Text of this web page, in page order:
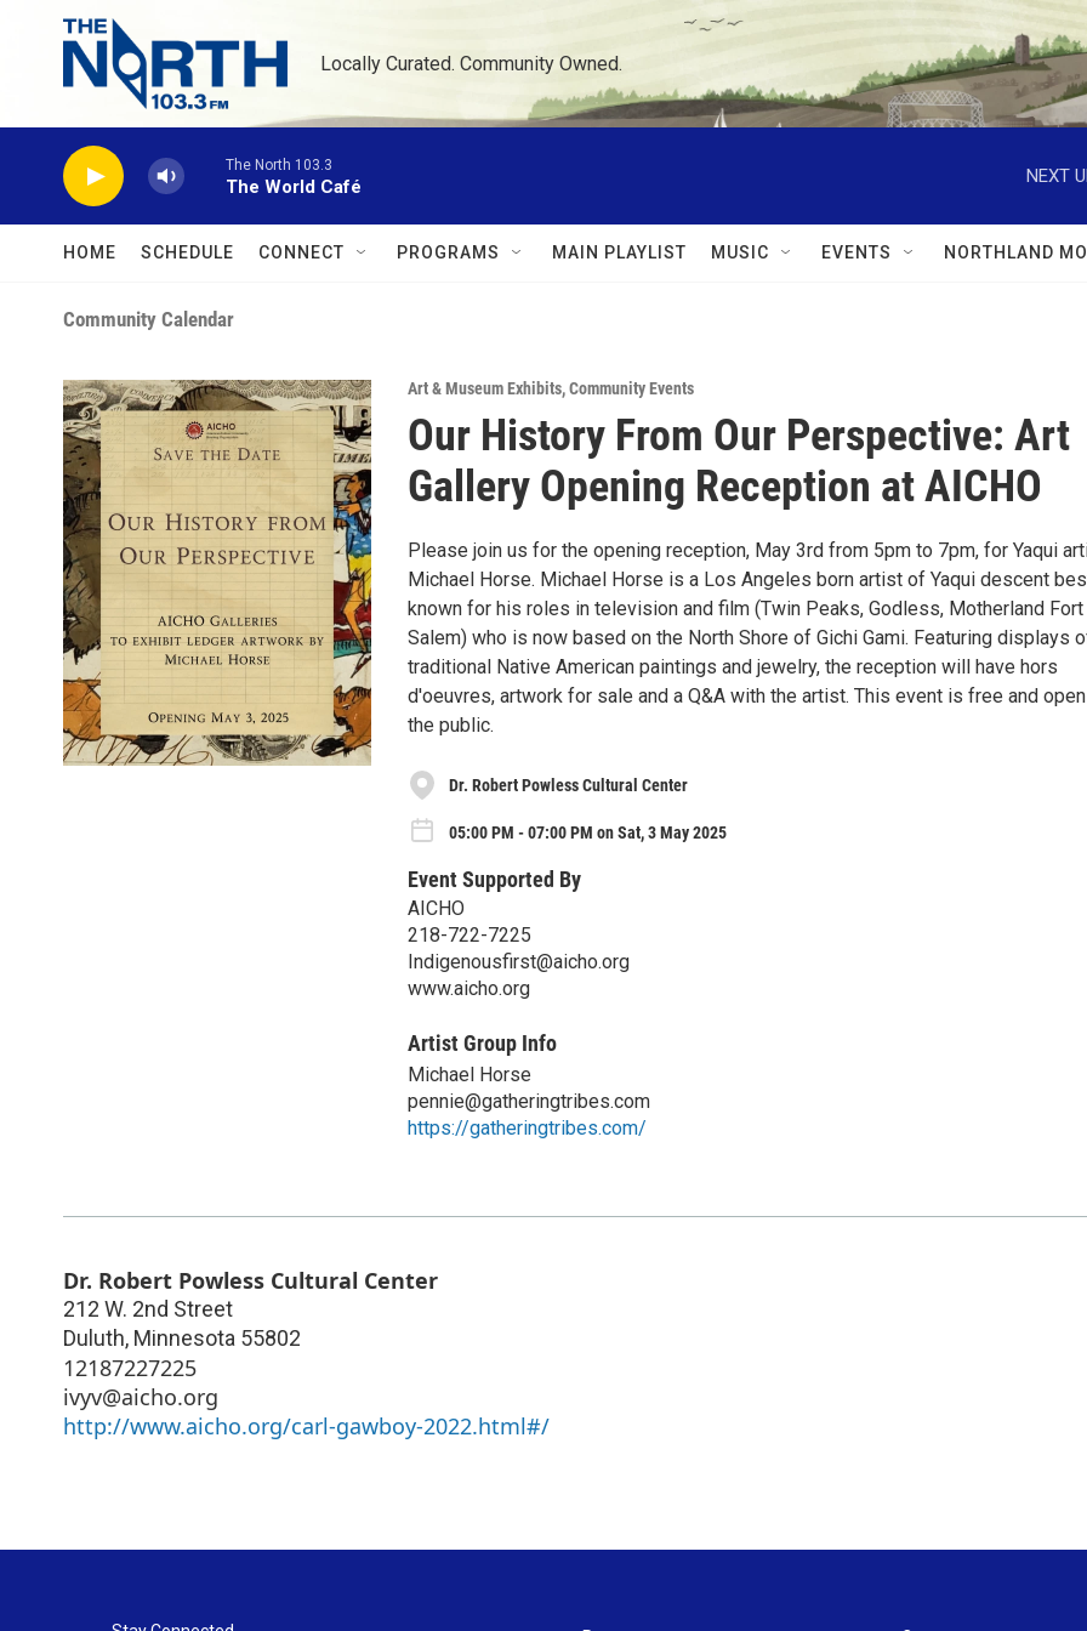
Skip to main content
Locally Curated. Community Owned.
The North 103.3
The World Café
NEXT
HOME SCHEDULE CONNECT PROGRAMS MAIN PLAYLIST MUSIC EVENTS NORTHLAND
Community Calendar
Art & Museum Exhibits,Community Events
Our History From Our Perspective: Art
Gallery Opening Reception at AICHO
Please join us for the opening reception, May 3rd from 5pm to 7pm, for Yaqui
Michael Horse. Michael Horse is a Los Angeles born artist of Yaqui descent
known for his roles in television and film (Twin Peaks, Godless, Motherland Fort
Salem) who is now based on the North Shore of Gichi Gami. Featuring displays
traditional Native American paintings and jewelry, the reception will have hors
d'oeuvres, artwork for sale and a Q&A with the artist. This event is free and
the public.
Dr. Robert Powless Cultural Center
05:00 PM - 07:00 PM on Sat, 3 May 2025
Event Supported By
AICHO
218-722-7225
Indigenousfirst@aicho.org
www.aicho.org
Artist Group Info
Michael Horse
pennie@gatheringtribes.com
https://gatheringtribes.com/
Dr. Robert Powless Cultural Center
212 W. 2nd Street
Duluth, Minnesota 55802
12187227225
ivyv@aicho.org
http://www.aicho.org/carl-gawboy-2022.html#/